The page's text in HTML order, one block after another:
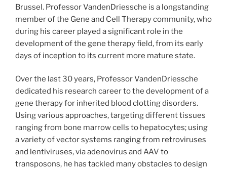
Brussel. Professor VandenDriessche is a longstanding
member of the Gene and Cell Therapy community, who
during his career played a significant role in the
development of the gene therapy field, from its early
days of inception to its current more mature state.
Over the last 30 years, Professor VandenDriessche
dedicated his research career to the development of a
gene therapy for inherited blood clotting disorders.
Using various approaches, targeting different tissues
ranging from bone marrow cells to hepatocytes; using
a variety of vector systems ranging from retroviruses
and lentiviruses, via adenovirus and AAV to
transposons, he has tackled many obstacles to design